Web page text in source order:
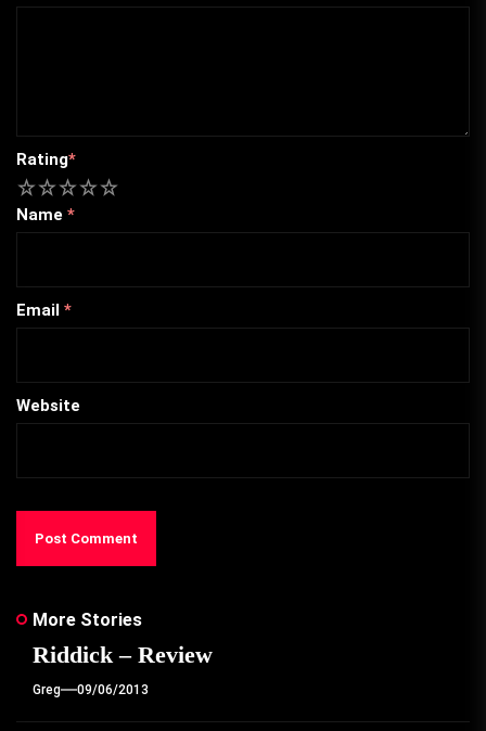
Rating*
5
4
3
2
Name *
Email *
Website
More Stories
Riddick – Review
Greg 09/06/2013